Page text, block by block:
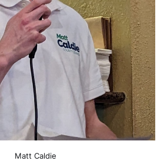
Matt Caldie